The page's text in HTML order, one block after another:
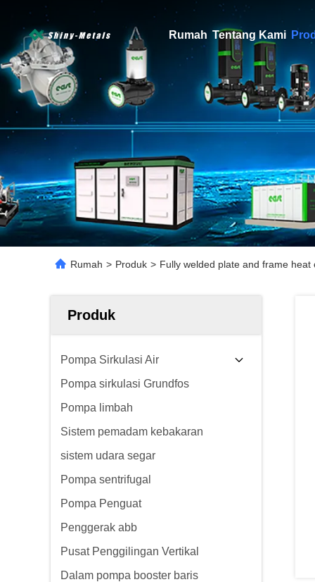
Rumah Tentang Kami
Rumah > Produk > Fully welded plate and frame heat
Produk
Pompa Sirkulasi Air
Pompa sirkulasi Grundfos
Pompa limbah
Sistem pemadam kebakaran
sistem udara segar
Pompa sentrifugal
Pompa Penguat
Penggerak abb
Pusat Penggilingan Vertikal
Dalam pompa booster baris